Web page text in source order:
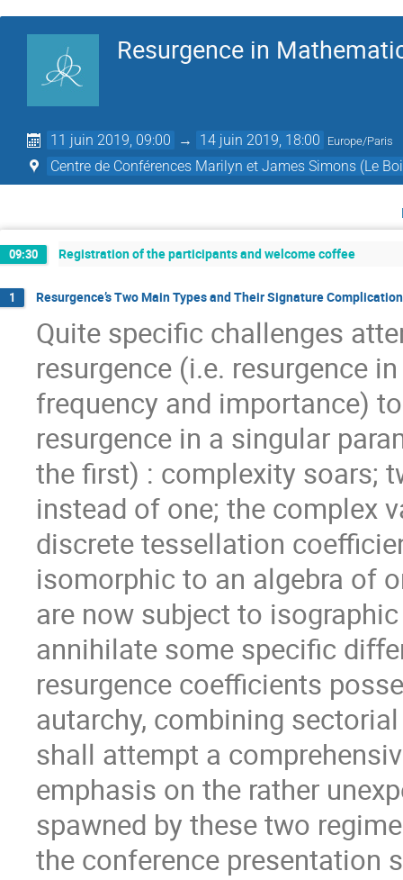
Resurgence in
11 juin 2019, 09:00 → 14 juin 2019, 18:00 Europe/Paris
Centre de Conférences Marilyn et James Simons (Le
09:30 Registration of the participants and welcome coffee
1 Resurgence’s Two Main Types and Their Signature
Quite speciﬁc challenges
resurgence (i.e. resurgence
frequency and importance)
resurgence in a singular
the ﬁrst) : complexity soars;
instead of one; the complex
discrete tessellation
isomorphic to an algebra of
are now subject to
annihilate some speciﬁc
resurgence coeﬃcients
autarchy, combining
shall attempt a
emphasis on the rather
spawned by these two
the conference presentation